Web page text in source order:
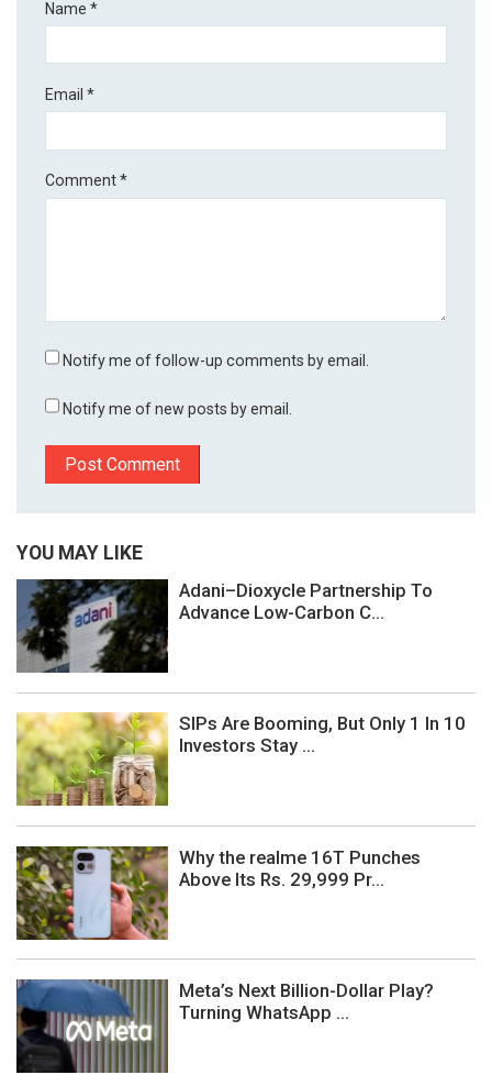
Name*
Email*
Comment*
Notify me of follow-up comments by email.
Notify me of new posts by email.
YOU MAY LIKE
Adani–Dioxycle Partnership To
Advance Low-Carbon C...
SIPs Are Booming, But Only 1 In 10
Investors Stay ...
Why the realme 16T Punches
Above Its Rs. 29,999 Pr...
Meta’s Next Billion-Dollar Play?
Turning WhatsApp ...